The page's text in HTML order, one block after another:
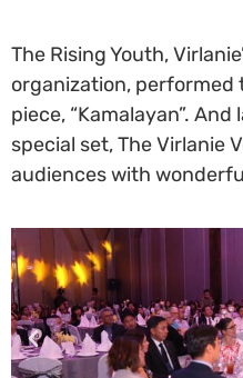
The Rising Youth,
organization, performed
piece, “Kamalayan”. And
special set, The Virlanie
audiences with